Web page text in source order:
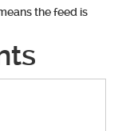
the feed is